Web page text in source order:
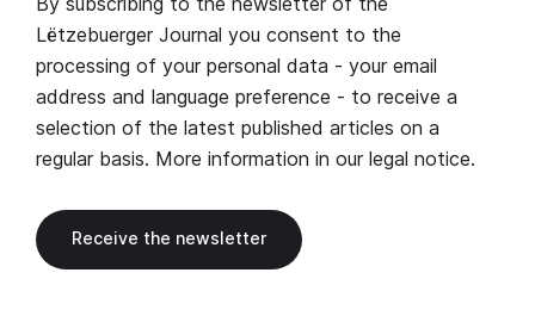
Lëtzebuerger Journal you consent to the
processing of your personal data - your email
address and language preference - to receive a
selection of the latest published articles on a
regular basis. More information in our legal notice.